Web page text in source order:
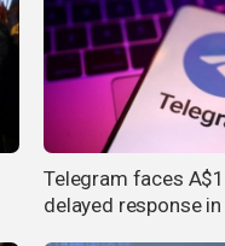
Telegram faces
delayed response